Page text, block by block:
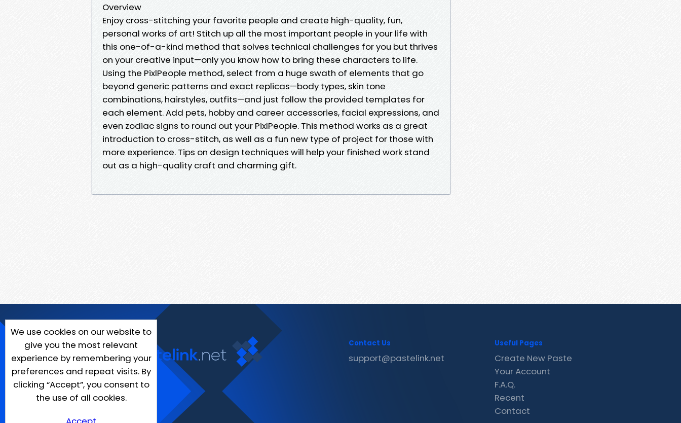
Overview
Enjoy cross-stitching your favorite people and create high-quality, fun,
personal works of art! Stitch up all the most important people in your life with
this one-of-a-kind method that solves technical challenges for you but thrives
on your creative input—only you know how to bring these characters to life.
Using the PixlPeople method, select from a huge swath of elements that go
beyond generic patterns and exact replicas—body types, skin tone
combinations, hairstyles, outfits—and just follow the provided templates for
each element. Add pets, hobby and career accessories, facial expressions, and
even zodiac signs to round out your PixlPeople. This method works as a great
introduction to cross-stitch, as well as a fun new type of project for those with
more experience. Tips on design techniques will help your finished work stand
out as a high-quality craft and charming gift.
We use cookies on our website to
give you the most relevant
experience by remembering your
preferences and repeat visits. By
clicking “Accept”, you consent to
the use of all cookies.
Contact Us
support@pastelink.net
Useful Pages
Create New Paste
Your Account
F.A.Q.
Recent
Contact